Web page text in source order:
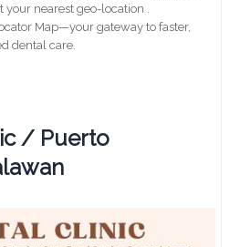
nearest geo-location .
Map—your gateway to faster,
dental care.
/ Puerto